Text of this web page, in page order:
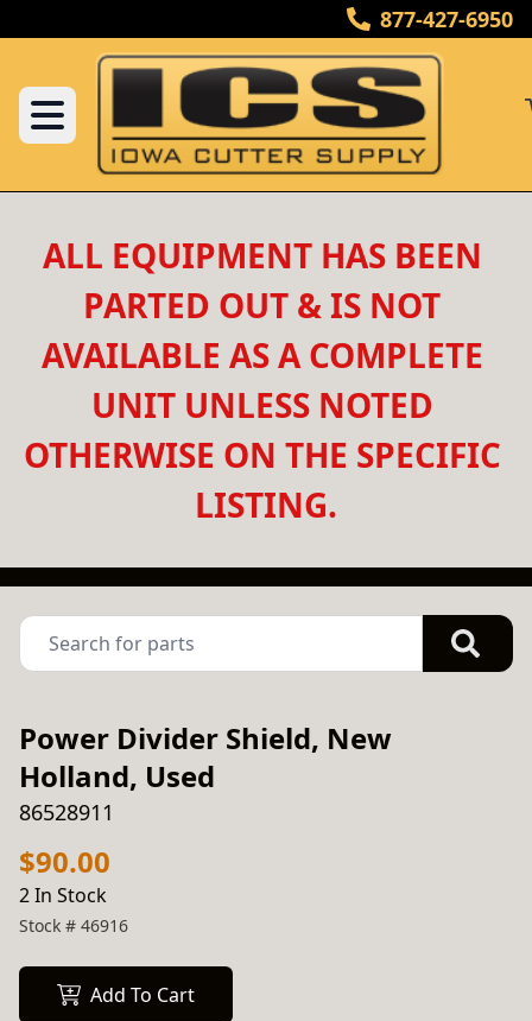
877-427-6950
ALL EQUIPMENT HAS BEEN
PARTED OUT & IS NOT
AVAILABLE AS A COMPLETE
UNIT UNLESS NOTED
OTHERWISE ON THE SPECIFIC
LISTING.
Power Divider Shield, New
Holland, Used
86528911
$90.00
2 In Stock
Stock # 46916
Add To Cart